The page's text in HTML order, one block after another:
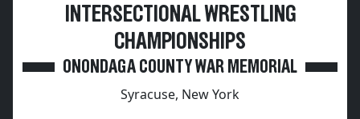
INTERSECTIONAL WRESTLING
CHAMPIONSHIPS
ONONDAGA COUNTY WAR MEMORIAL
Syracuse, New York